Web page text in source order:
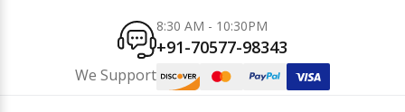
8:30 AM - 10:30PM
+91-70577-98343
We Support